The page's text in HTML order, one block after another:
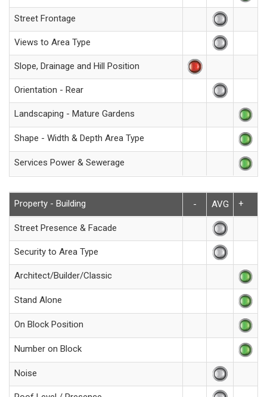
Street Frontage
Views to Area Type
Slope, Drainage and Hill Position
Orientation - Rear
Landscaping - Mature Gardens
Shape - Width & Depth Area Type
Services Power & Sewerage
Property - Building - AVG +
Street Presence & Facade
Security to Area Type
Architect/Builder/Classic
Stand Alone
On Block Position
Number on Block
Noise